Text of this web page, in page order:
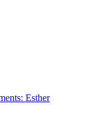
Esther